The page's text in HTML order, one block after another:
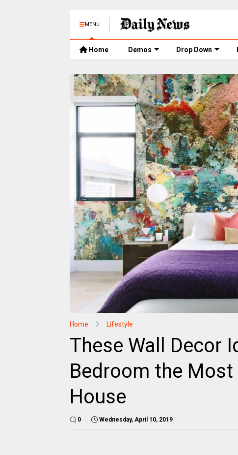
MENU
Home Demos Drop Down
Home Lifestyle
These Wall Decor
Bedroom the Most
House
0 Wednesday, April 10, 2019